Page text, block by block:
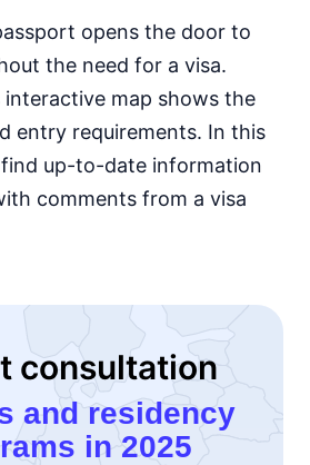
opens the door to
the need for a visa.
interactive map shows the
entry requirements. In this
up-to-date information
comments from a visa
consultation
and residency
in 2025